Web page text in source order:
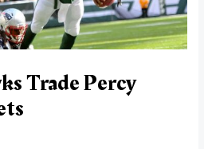
Trade Percy